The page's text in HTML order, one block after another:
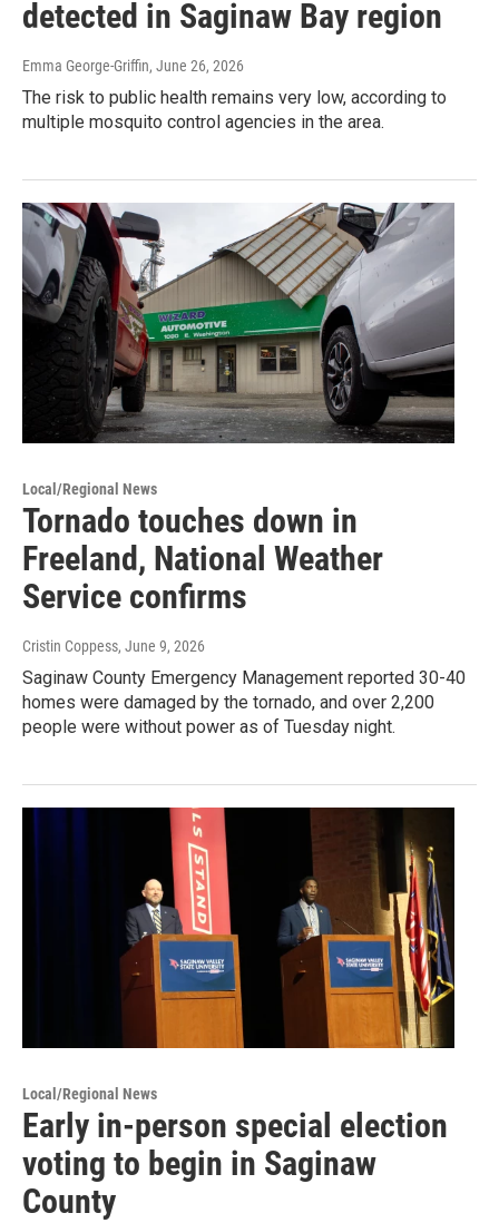
detected in Saginaw Bay region
Emma George-Griffin, June 26, 2026
The risk to public health remains very low, according to
multiple mosquito control agencies in the area.
Local/Regional News
Tornado touches down in
Freeland, National Weather
Service confirms
Cristin Coppess, June 9, 2026
Saginaw County Emergency Management reported 30-40
homes were damaged by the tornado, and over 2,200
people were without power as of Tuesday night.
Local/Regional News
Early in-person special election
voting to begin in Saginaw
County